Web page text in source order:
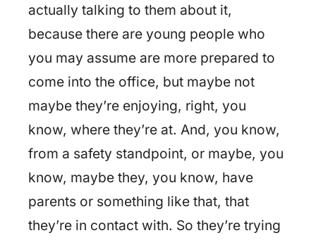
actually talking to them about it,
because there are young people who
you may assume are more prepared to
come into the office, but maybe not
maybe they’re enjoying, right, you
know, where they’re at. And, you know,
from a safety standpoint, or maybe, you
know, maybe they, you know, have
parents or something like that, that
they’re in contact with. So they’re trying